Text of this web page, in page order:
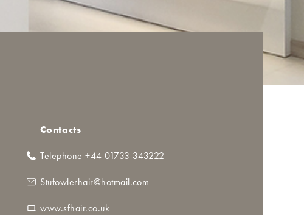
Contacts
Telephone +44 01733 343222
Stufowlerhair@hotmail.com
www.sfhair.co.uk